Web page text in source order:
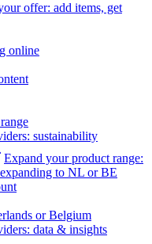
offer: add items, get
online
sustainability
Expand your product range:
to NL or BE
or Belgium
data & insights